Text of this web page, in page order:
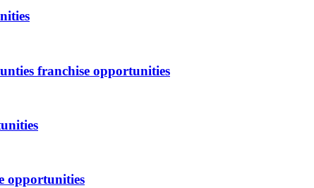
franchise opportunities
opportunities